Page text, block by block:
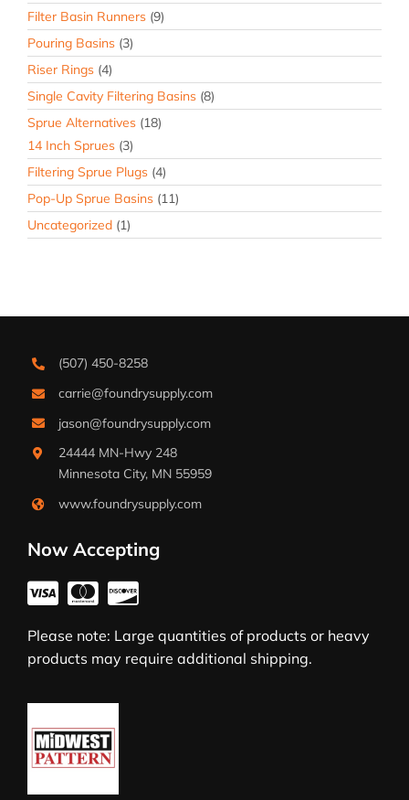
Filter Basin Runners (9)
Pouring Basins (3)
Riser Rings (4)
Single Cavity Filtering Basins (8)
Sprue Alternatives (18)
14 Inch Sprues (3)
Filtering Sprue Plugs (4)
Pop-Up Sprue Basins (11)
Uncategorized (1)
(507) 450-8258
carrie@foundrysupply.com
jason@foundrysupply.com
24444 MN-Hwy 248
Minnesota City, MN 55959
www.foundrysupply.com
Now Accepting
Please note: Large quantities of products or heavy
products may require additional shipping.